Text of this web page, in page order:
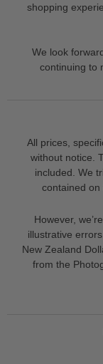
shopping
We look
continuing to
All prices,
without notice.
included. We
contained on
However,
illustrative
New Zealand
from the